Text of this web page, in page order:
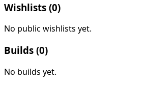
Wishlists (0)
No public wishlists yet.
Builds (0)
No builds yet.